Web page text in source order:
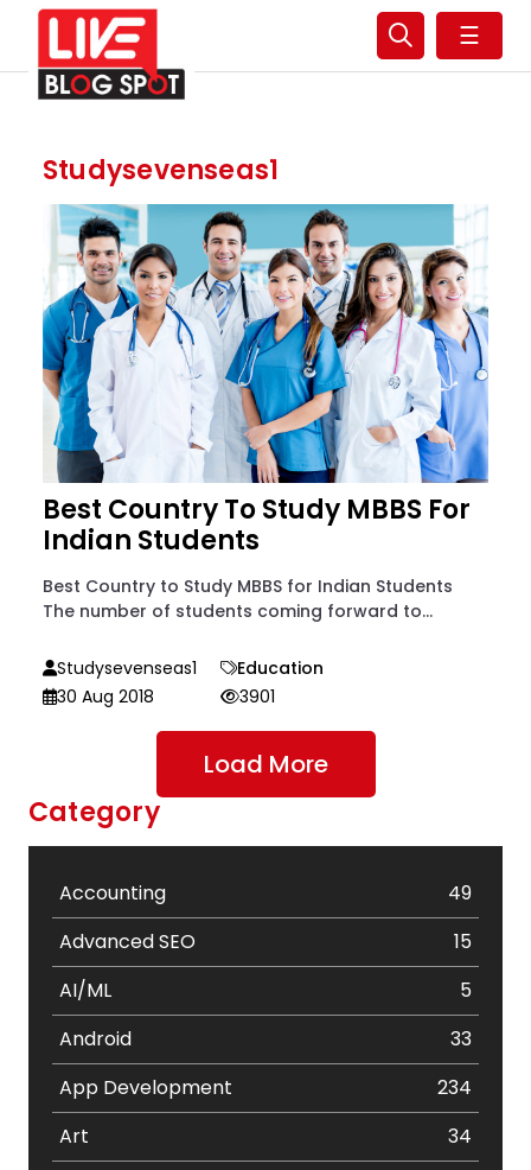
☰
Studysevenseas1
Best Country To Study MBBS For
Indian Students
Best Country to Study MBBS for Indian Students
The number of students coming forward to...
Studysevenseas1
Education
30 Aug 2018
3901
Load More
Category
Accounting
49
Advanced SEO
15
AI/ML
5
Android
33
App Development
234
Art
34